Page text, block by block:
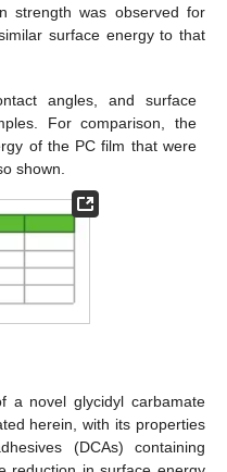
strength was observed for
surface energy to that
angles, and surface
For comparison, the
of the PC film that were
shown.
a novel glycidyl carbamate
herein, with its properties
(DCAs) containing